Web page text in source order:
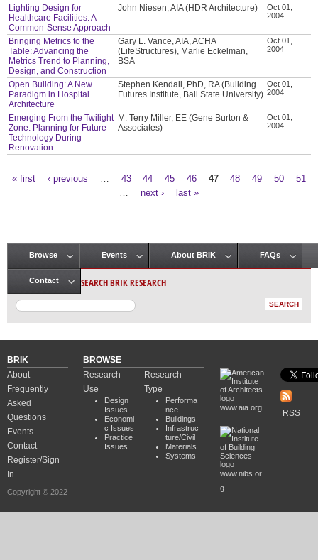
Lighting Design for
Healthcare Facilities: A
Common-Sense Approach
John Niesen, AIA (HDR Architecture)
Oct 01,
2004
Bringing Metrics to the
Table: Advancing the
Metrics Trend to Planning,
Design, and Construction
Gary L. Vance, AIA, ACHA
(LifeStructures), Marlie Eckelman,
BSA
Oct 01,
2004
Open Building: A New
Paradigm in Hospital
Architecture
Stephen Kendall, PhD, RA (Building
Futures Institute, Ball State University)
Oct 01,
2004
Emerging From the Twilight
Zone: Planning for Future
Technology During
Renovation
M. Terry Miller, EE (Gene Burton &
Associates)
Oct 01,
2004
« first ‹ previous 43 44 45 46 47 48 49 50
51
next › last »
Main menu
Browse Events About BRIK FAQs
Contact SEARCH BRIK RESEARCH
BRIK
About
Frequently
Asked
Questions
Events
Contact
Register/Sign
In
Copyright © 2022
BROWSE
Research
Use
Design
Issues
Economi
c Issues
Practice
Issues
Research
Type
Performa
nce
Buildings
Infrastruc
ture/Civil
Materials
Systems
www.aia.org
www.nibs.or
g
RSS